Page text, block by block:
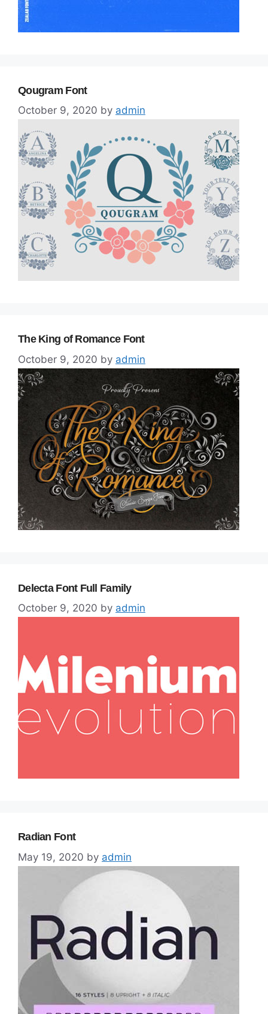
Qougram Font
October 9, 2020 by admin
The King of Romance Font
October 9, 2020 by admin
Delecta Font Full Family
October 9, 2020 by admin
Radian Font
May 19, 2020 by admin